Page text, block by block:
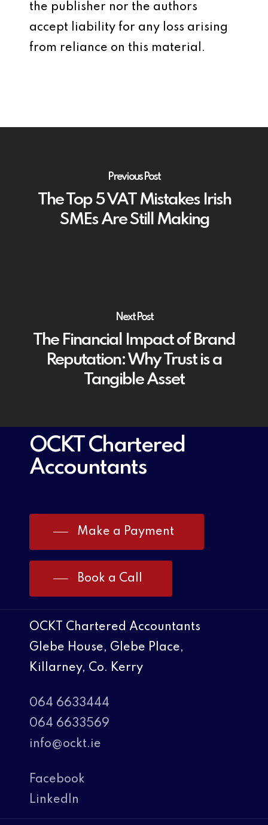
the publisher nor the authors
accept liability for any loss arising
from reliance on this material.
Previous Post
The Top 5 VAT Mistakes Irish
SMEs Are Still Making
Next Post
The Financial Impact of Brand
Reputation: Why Trust is a
Tangible Asset
OCKT Chartered
Accountants
Make a Payment
Book a Call
OCKT Chartered Accountants
Glebe House, Glebe Place,
Killarney, Co. Kerry
064 6633444
064 6633569
info@ockt.ie
Facebook
LinkedIn